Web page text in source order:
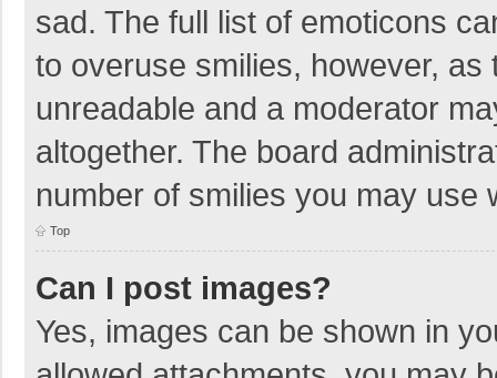
sad. The full list of emoticons
to overuse smilies, however,
unreadable and a moderator
altogether. The board
number of smilies you may use
Top
Can I post images?
Yes, images can be shown in